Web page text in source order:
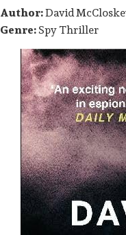
Author:David
Genre:Spy Thriller